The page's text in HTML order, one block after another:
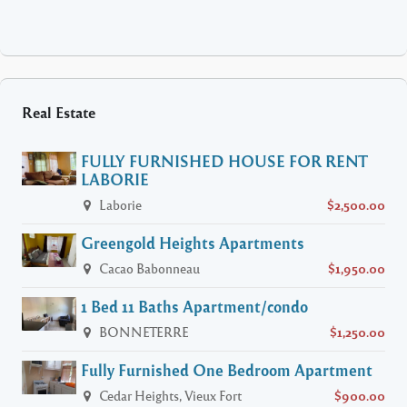
Real Estate
FULLY FURNISHED HOUSE FOR RENT
LABORIE
Laborie $2,500.00
Greengold Heights Apartments
Cacao Babonneau $1,950.00
1 Bed 11 Baths Apartment/condo
BONNETERRE $1,250.00
Fully Furnished One Bedroom Apartment
Cedar Heights, Vieux Fort $900.00